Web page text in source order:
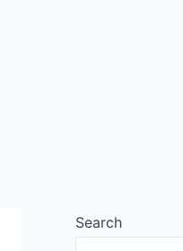
Search